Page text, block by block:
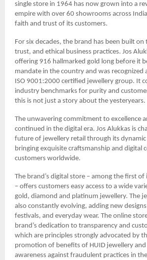
single store in 1964 has now grown into a
empire with over 60 showrooms across
faith and trust of its customers.
For six decades, the brand has been built
trust, and ethical business practices. Jos
offering 916 hallmarked gold long before it
mandate in the country and was recognized
ISO 9001:2000 certified jewellery group. It
industry benchmarks for purity and
this is not just a story about the yesteryears.
The unwavering commitment to excellence
continued in the digital era. Jos Alukkas is
future of jewellery retail through its
bringing exquisite craftsmanship and digital
customers worldwide.
The brand’s digital store – among the first
– offers customers easy access to a wide
gold, diamond and platinum jewellery. The
also constantly evolving, adding new
festivals, and everyday wear. The online
brand’s dedication to transparency and
which are principles strongly advocated by
promotion of benefits of HUID jewellery
awareness against fraudulent practices in